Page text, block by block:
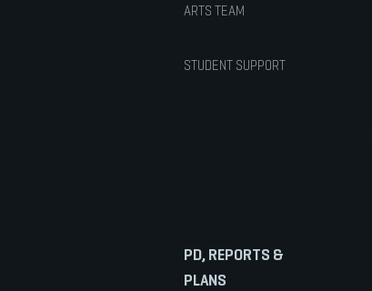
ARTS TEAM
STUDENT SUPPORT
PD, REPORTS &
PLANS